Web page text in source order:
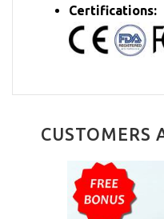
Certifications:
CUSTOMERS